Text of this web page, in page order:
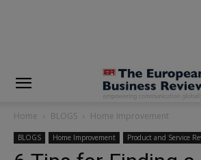
Home BLOGS Home Improvement
BLOGS Home Improvement Product and Service